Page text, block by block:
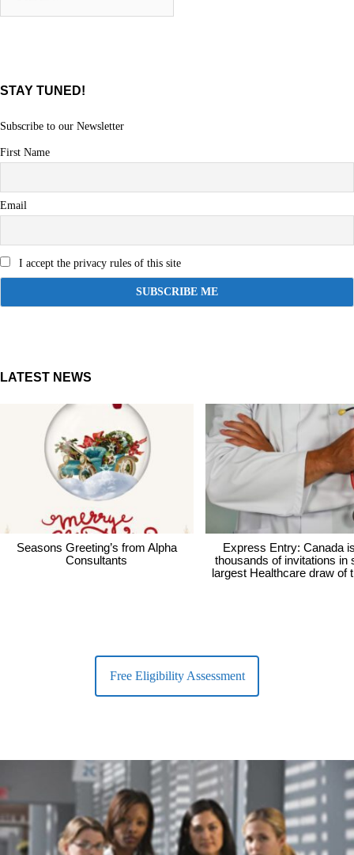
STAY TUNED!
Subscribe to our Newsletter
First Name
Email
I accept the privacy rules of this site
LATEST NEWS
Seasons Greeting’s from Alpha
Consultants
Express Entry: Canada
thousands of invitations in
largest Healthcare draw of
Free Eligibility Assessment